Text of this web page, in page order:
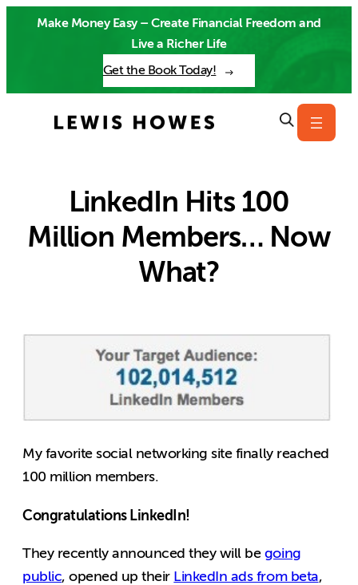
Make Money Easy – Create Financial Freedom and
Live a Richer Life
Get the Book Today!
LinkedIn Hits 100
Million Members… Now
What?
My favorite social networking site finally reached
100 million members.
Congratulations LinkedIn!
They recently announced they will be going
public, opened up their LinkedIn ads from beta,